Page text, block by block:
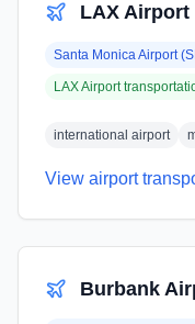
LAX Airport
Santa Monica Airport
LAX Airport
international airport
View airport
Burbank